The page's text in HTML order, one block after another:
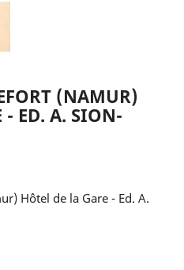
(NAMUR)
- ED. A. SION-
Hôtel de la Gare - Ed. A.